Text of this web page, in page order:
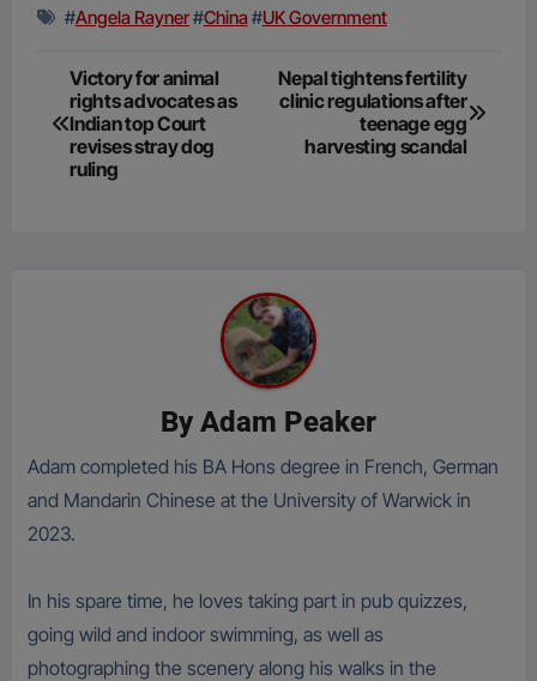
#Angela Rayner#China #UK Government
Post
navigation
Victory for animal
rights advocates as
Indian top Court
revises stray dog
ruling
Nepal tightens fertility
clinic regulations after
teenage egg
harvesting scandal
By Adam Peaker
Adam completed his BA Hons degree in French, German
and Mandarin Chinese at the University of Warwick in
2023.
In his spare time, he loves taking part in pub quizzes,
going wild and indoor swimming, as well as
photographing the scenery along his walks in the